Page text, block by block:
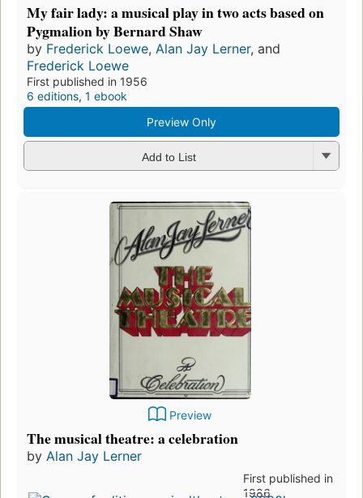
My fair lady: a musical play in two acts based on
Pygmalion by Bernard Shaw
by Frederick Loewe, Alan Jay Lerner, and
Frederick Loewe
First published in 1956
6 editions, 1 ebook
Preview Only
Add to List
Preview
The musical theatre: a celebration
by Alan Jay Lerner
First published in
1986